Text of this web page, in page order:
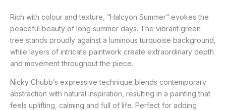
Rich with colour and texture, “Halcyon Summer” evokes the
peaceful beauty of long summer days. The vibrant green
tree stands proudly against a luminous turquoise background,
while layers of intricate paintwork create extraordinary depth
and movement throughout the piece.
Nicky Chubb’s expressive technique blends contemporary
abstraction with natural inspiration, resulting in a painting that
feels uplifting, calming and full of life. Perfect for adding